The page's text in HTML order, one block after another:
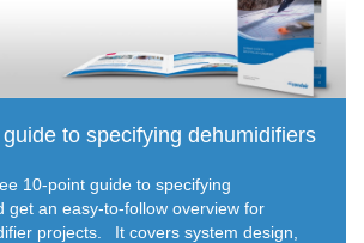
to specifying dehumidifiers
10-point guide to specifying
get an easy-to-follow overview for
projects.
It covers system design,